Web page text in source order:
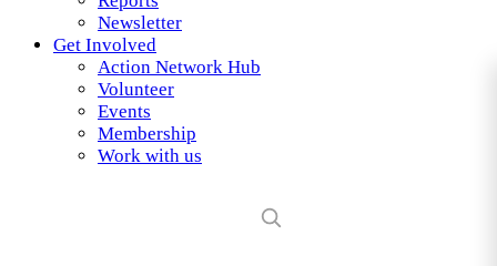
Newsletter
Get Involved
Action Network Hub
Volunteer
Events
Membership
Work with us